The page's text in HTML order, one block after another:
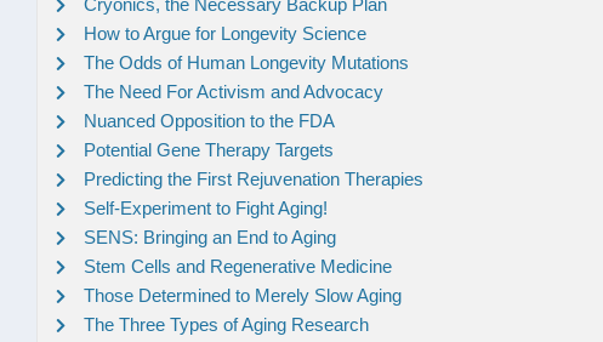
Cryonics, the Necessary Backup Plan
How to Argue for Longevity Science
The Odds of Human Longevity Mutations
The Need For Activism and Advocacy
Nuanced Opposition to the FDA
Potential Gene Therapy Targets
Predicting the First Rejuvenation Therapies
Self-Experiment to Fight Aging!
SENS: Bringing an End to Aging
Stem Cells and Regenerative Medicine
Those Determined to Merely Slow Aging
The Three Types of Aging Research